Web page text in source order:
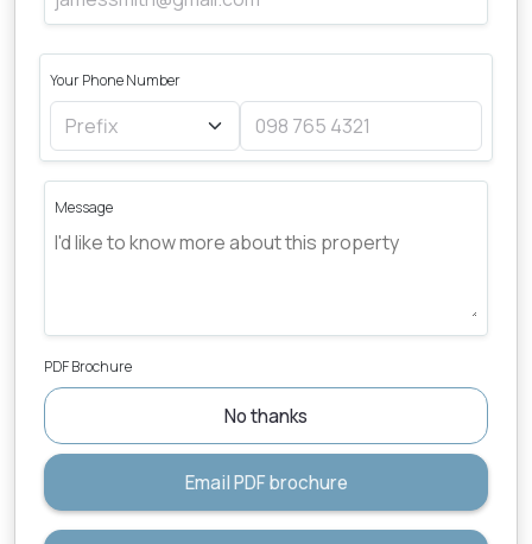
Your Phone Number
Message
PDF Brochure
No thanks
Email PDF brochure